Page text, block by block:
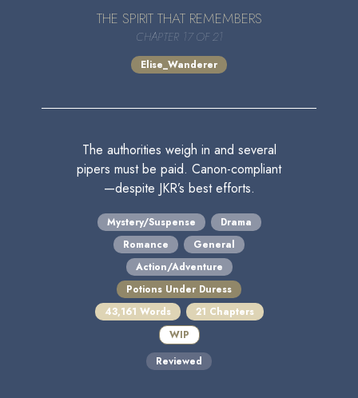
THE SPIRIT THAT REMEMBERS
CHAPTER 17 OF 21
Elise_Wanderer
The authorities weigh in and several
pipers must be paid. Canon-compliant
—despite JKR’s best efforts.
Mystery/Suspense
Drama
Romance
General
Action/Adventure
Potions Under Duress
43,161 Words
21 Chapters
WIP
Reviewed